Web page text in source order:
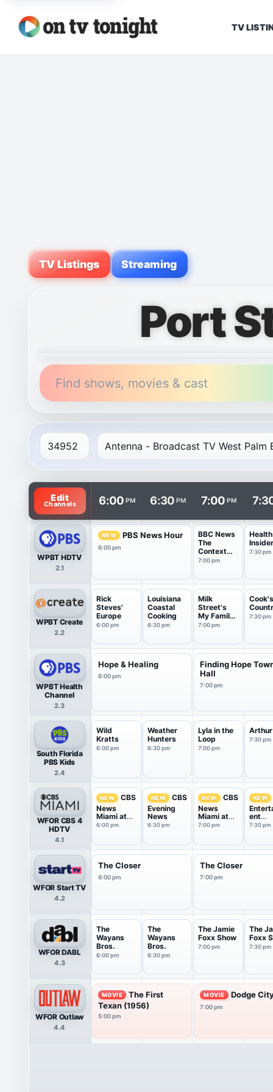
TV
TV Listings Streaming
Port
Find shows, movies & cast
TV listings are arranged with channels in rows and
Edit
Channels 6:00 PM 6:30 PM 7:00 PM
WPBT HDTV
2.1
NEW PBS News Hour
6:00 pm
BBC News
The
Context
USA
7:00 pm
Health
7:30 pm
WPBT Create
2.2
Rick
Steves'
Europe
6:00 pm
Louisiana
Coastal
Cooking
6:30 pm
Milk
Street's
My Family
Recipe
7:00 pm
Cook's
7:30 pm
WPBT Health
Channel
2.3
Hope & Healing
6:00 pm
Finding Hope
Hall
7:00 pm
South Florida
PBS Kids
2.4
Wild
Kratts
6:00 pm
Weather
Hunters
6:30 pm
Lyla in the
Loop
7:00 pm
Arthur
7:30 pm
WFOR CBS 4
HDTV
4.1
NEW
CBS
News
Miami at
6PM
6:00 pm
NEW
CBS
Evening
News
6:30 pm
NEW
CBS
News
Miami at
7PM
7:00 pm
NEW
ent
7:30 pm
WFOR Start TV
4.2
The Closer
6:00 pm
The Closer
7:00 pm
WFOR DABL
4.3
The
Wayans
Bros.
6:00 pm
The
Wayans
Bros.
6:30 pm
The Jamie
Foxx Show
7:00 pm
The
Foxx
7:30 pm
WFOR Outlaw
4.4
MOVIE
The First
Texan (1956)
5:00 pm
MOVIE Dodge
7:00 pm